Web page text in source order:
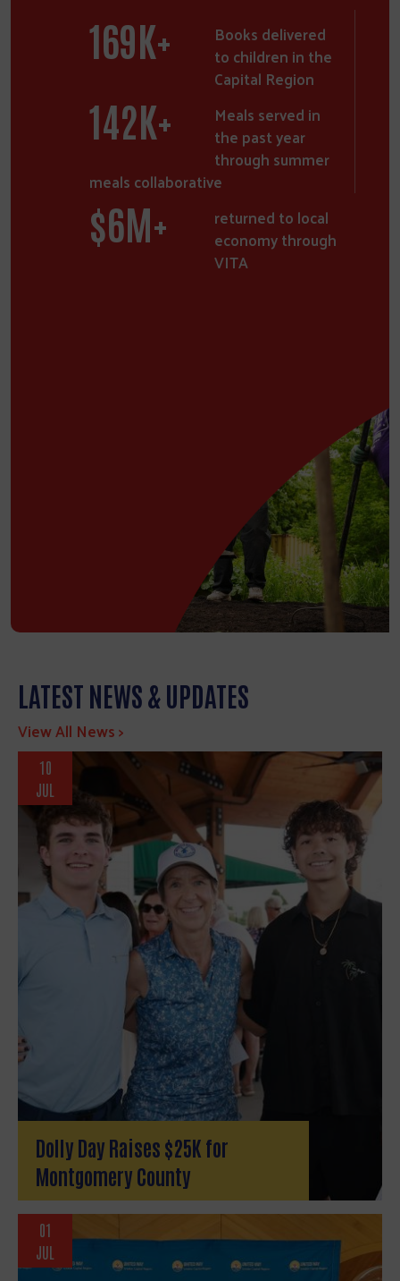
Search
250K+
Books delivered
to children in the
Capital Region
211K+
Meals served in
the past year
through summer
meals collaborative
$9M+
returned to local
economy through
VITA
LATEST NEWS & UPDATES
View All News >
10
JUL
Dolly Day Raises $25K for
Montgomery County
01
JUL